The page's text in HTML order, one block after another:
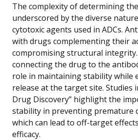
The complexity of determining
underscored by the diverse
cytotoxic agents used in ADCs.
with drugs complementing their
compromising structural
connecting the drug to the
role in maintaining stability while
release at the target site. Studies
Drug Discovery” highlight the
stability in preventing premature
which can lead to off-target
efficacy.